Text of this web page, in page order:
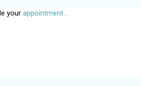
yourappointment